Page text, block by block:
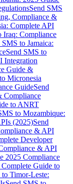
Send SMS
Compliance &
Complete API
Iraq: Compliance
SMS to Jamaica:
Send SMS to
Integration
Guide &
Micronesia
GuideSend
Compliance
to ANRT
to Mozambique:
(2025)Send
& API
Developer
& API
2025 Compliance
Guide to
to Timor-Leste: